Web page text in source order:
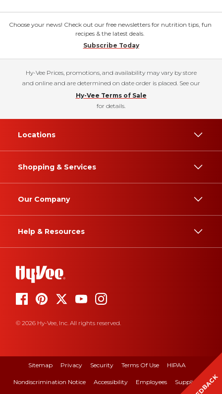
Choose your news! Check out our free newsletters for nutrition tips, fun
recipes & the latest deals.
Subscribe Today
Hy-Vee Prices, promotions, and availability may vary by store
and online and are determined on date order is placed. See our
Hy-Vee Terms of Sale
for details.
Locations
Shopping & Services
Our Company
Help & Resources
© 2026 Hy-Vee, Inc. All rights reserved.
Sitemap Privacy Security Terms Of Use HIPAA
Nondiscrimination Notice Accessibility Employees Suppliers